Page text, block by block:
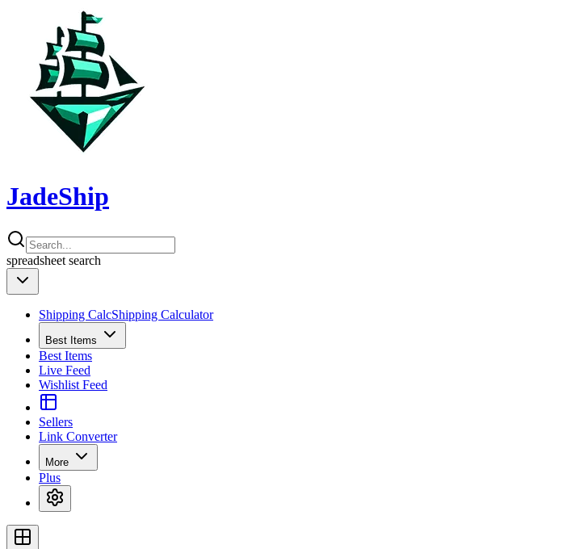
JadeShip
spreadsheet search
Shipping CalcShipping Calculator
Best Items
Best Items
Live Feed
Wishlist Feed
Sellers
Link Converter
More
Plus